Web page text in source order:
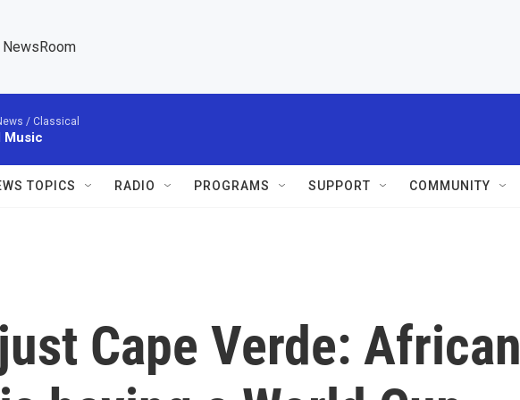
/ Classical
Music
TOPICS RADIO PROGRAMS SUPPORT COMMUNITY
Cape Verde: African